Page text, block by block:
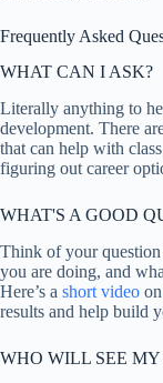
Frequently Asked
WHAT CAN I ASK?
Literally anything to
development. There
that can help with
figuring out career
WHAT'S A GOOD
Think of your question
you are doing, and
Here’s a short video
results and help build
WHO WILL SEE